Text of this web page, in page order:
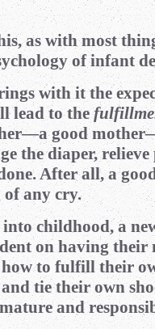
as with most
of infant
with it the
lead to the
good
the diaper,
After all, a
any cry.
childhood, a
on having
to fulfill their
tie their own
and